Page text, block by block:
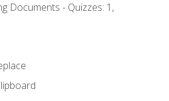
Documents - Quizzes: 1,